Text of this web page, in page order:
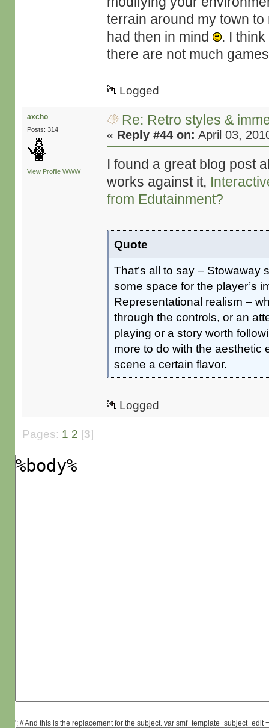
terrain around my town
had then in mind
. I
there are not much
Logged
axcho
Posts: 314
View Profile WWW
Re: Retro styles &
« Reply #44 on: April 03,
I found a great blog post
works against it,
from Edutainment?
Quote
That’s all to say –
some space for the player’s
Representational realism –
through the controls, or an
playing or a story worth
more to do with the aesthetic
scene a certain flavor.
Logged
Pages: 1 2 [3]
'; // And this is the replacement for the subject. var smf_template_subject_edit